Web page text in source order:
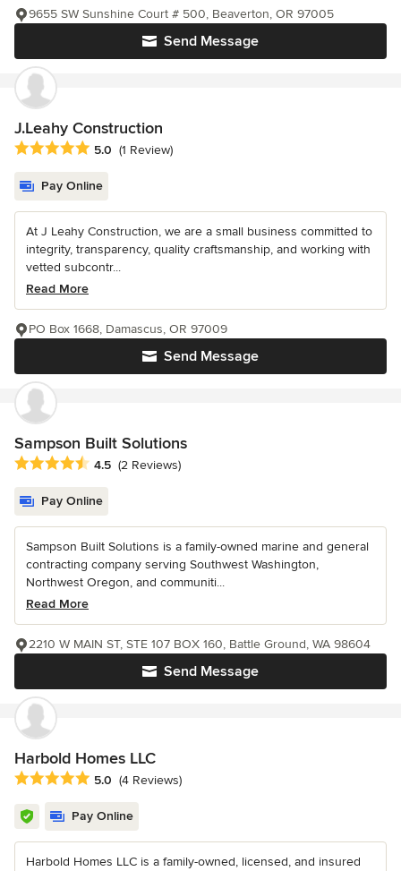
Send Message
9655 SW Sunshine Court # 500, Beaverton, OR 97005
J.Leahy Construction
Average rating: 5 out of 5 stars
5.0 (1 Review)
Pay Online
At J Leahy Construction, we are a small business committed to
integrity, transparency, quality craftsmanship, and working with
vetted subcontr...
Read More
Send Message
PO Box 1668, Damascus, OR 97009
Sampson Built Solutions
Average rating: 4.5 out of 5 stars
4.5 (2 Reviews)
Pay Online
Sampson Built Solutions is a family-owned marine and general
contracting company serving Southwest Washington,
Northwest Oregon, and communiti...
Read More
Send Message
2210 W MAIN ST, STE 107 BOX 160, Battle Ground, WA 98604
Harbold Homes LLC
Average rating: 5 out of 5 stars
5.0 (4 Reviews)
Pay Online
Harbold Homes LLC is a family-owned, licensed, and insured